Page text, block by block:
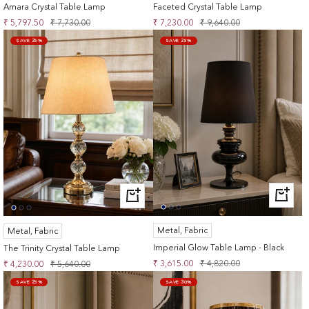
Amara Crystal Table Lamp
Sale
price
₹ 5,797.50
Regular
₹ 7,730.00
Faceted Crystal Table Lamp
Sale
price
₹ 7,230.00
Regular
₹ 9,640.00
SAVE 25%
+
ADD
Metal, Fabric
The Trinity Crystal Table Lamp
Sale
price
₹ 4,230.00
Regular
₹ 5,640.00
SAVE 25%
+
ADD
Metal, Fabric
Imperial Glow Table Lamp - Black
Sale
price
₹ 3,615.00
Regular
₹ 4,820.00
SAVE 25% SAVE 30%